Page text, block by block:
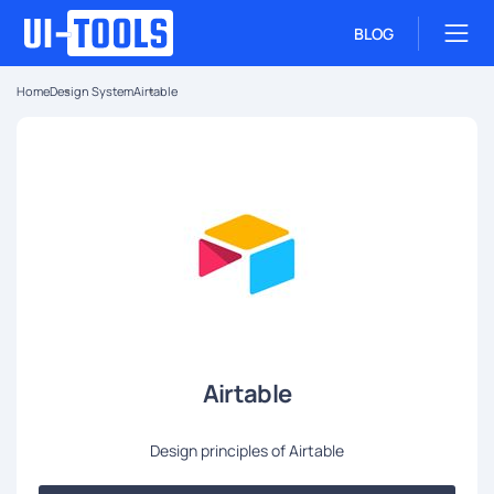
BLOG
HomeDesign SystemAirtable
Airtable
Design principles of Airtable